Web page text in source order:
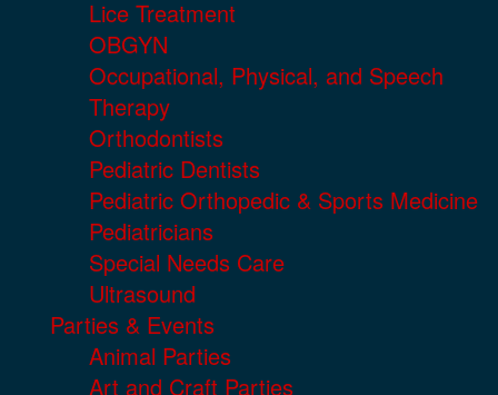
Lice Treatment
OBGYN
Occupational, Physical, and Speech
Therapy
Orthodontists
Pediatric Dentists
Pediatric Orthopedic & Sports Medicine
Pediatricians
Special Needs Care
Ultrasound
Parties & Events
Animal Parties
Art and Craft Parties